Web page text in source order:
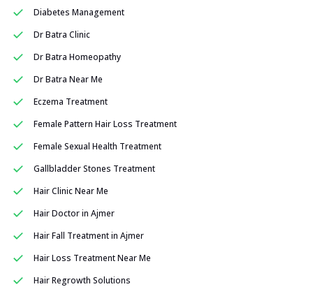
Diabetes Management
Dr Batra Clinic
Dr Batra Homeopathy
Dr Batra Near Me
Eczema Treatment
Female Pattern Hair Loss Treatment
Female Sexual Health Treatment
Gallbladder Stones Treatment
Hair Clinic Near Me
Hair Doctor in Ajmer
Hair Fall Treatment in Ajmer
Hair Loss Treatment Near Me
Hair Regrowth Solutions